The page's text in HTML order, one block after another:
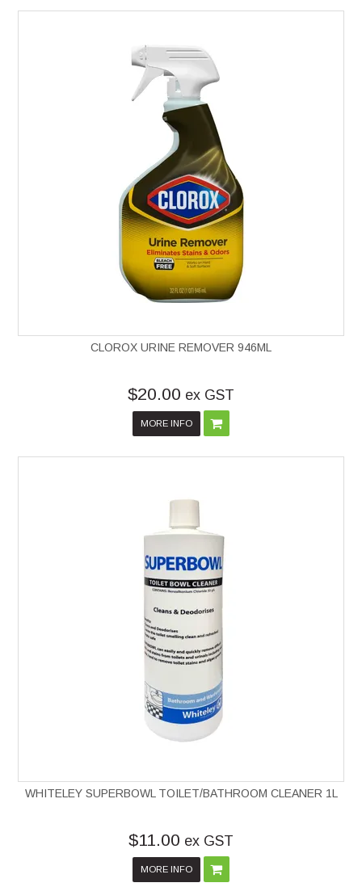
CLOROX URINE REMOVER 946ML
$20.00 ex GST
MORE INFO
WHITELEY SUPERBOWL TOILET/BATHROOM CLEANER 1L
$11.00 ex GST
MORE INFO